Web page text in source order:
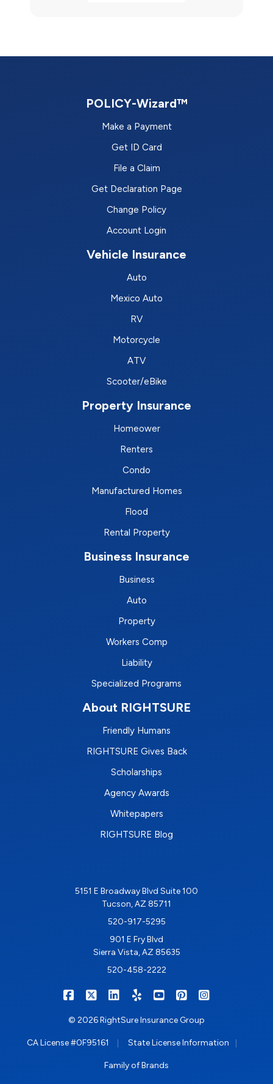
POLICY-Wizard™
Make a Payment
Get ID Card
File a Claim
Get Declaration Page
Change Policy
Account Login
Vehicle Insurance
Auto
Mexico Auto
RV
Motorcycle
ATV
Scooter/eBike
Property Insurance
Homeower
Renters
Condo
Manufactured Homes
Flood
Rental Property
Business Insurance
Business
Auto
Property
Workers Comp
Liability
Specialized Programs
About RIGHTSURE
Friendly Humans
RIGHTSURE Gives Back
Scholarships
Agency Awards
Whitepapers
RIGHTSURE Blog
5151 E Broadway Blvd Suite 100
Tucson, AZ 85711
520-917-5295
901 E Fry Blvd
Sierra Vista, AZ 85635
520-458-2222
RIGHTSURE on Facebook
RIGHTSURE on X/Twitter
RIGHTSURE on LinkedIn
RIGHTSURE on Yelp
RIGHTSURE on
RIGHTSURE on
© 2026 RightSure Insurance Group
CA License #0F95161 State License Information
Family of Brands